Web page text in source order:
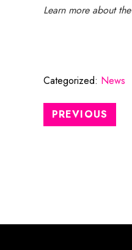
Learn more about the
Categorized: News
PREVIOUS